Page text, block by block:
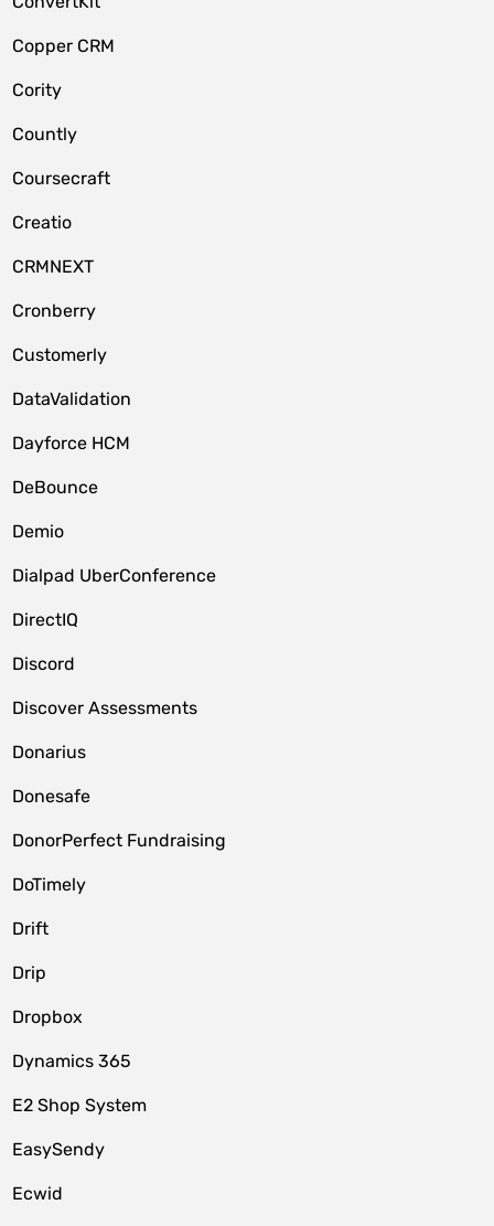
Copper CRM
Cority
Countly
Coursecraft
Creatio
CRMNEXT
Cronberry
Customerly
DataValidation
Dayforce HCM
DeBounce
Demio
Dialpad UberConference
DirectIQ
Discord
Discover Assessments
Donarius
Donesafe
DonorPerfect Fundraising
DoTimely
Drift
Drip
Dropbox
Dynamics 365
E2 Shop System
EasySendy
Ecwid